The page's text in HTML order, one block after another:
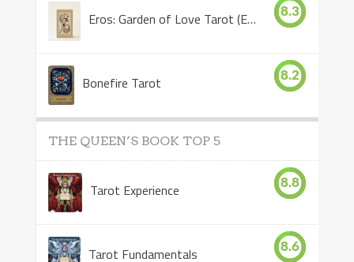
Eros: Garden of Love Tarot (Eros Tarot) 8.3
Bonefire Tarot 8.2
THE QUEEN’S BOOK TOP 5
Tarot Experience 8.8
Tarot Fundamentals 8.6